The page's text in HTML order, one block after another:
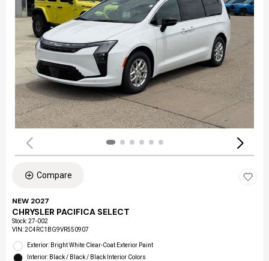
Compare
NEW 2027
CHRYSLER PACIFICA SELECT
Stock:27-002
VIN:2C4RC1BG9VR550907
Exterior: Bright White Clear-Coat Exterior Paint
Interior: Black / Black / Black Interior Colors